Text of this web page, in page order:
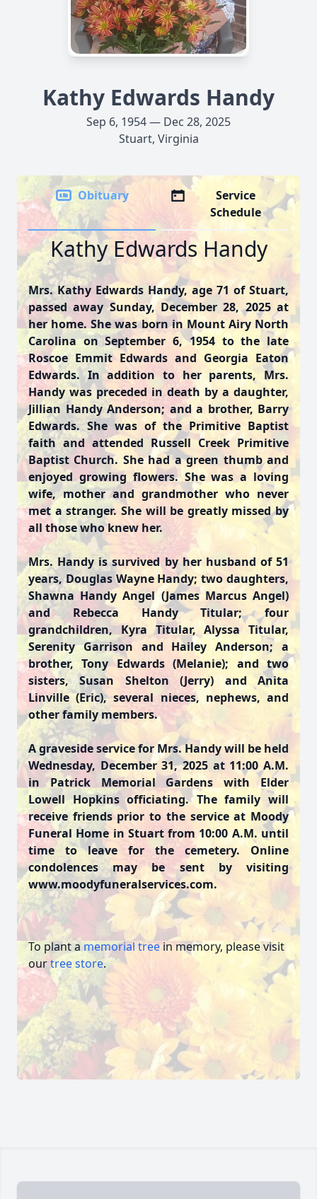
Kathy Edwards Handy
Sep 6, 1954 — Dec 28, 2025
Stuart, Virginia
Obituary
Service
Schedule
Kathy Edwards Handy
Mrs. Kathy Edwards Handy, age 71 of Stuart,
passed away Sunday, December 28, 2025 at
her home. She was born in Mount Airy North
Carolina on September 6, 1954 to the late
Roscoe Emmit Edwards and Georgia Eaton
Edwards. In addition to her parents, Mrs.
Handy was preceded in death by a daughter,
Jillian Handy Anderson; and a brother, Barry
Edwards. She was of the Primitive Baptist
faith and attended Russell Creek Primitive
Baptist Church. She had a green thumb and
enjoyed growing flowers. She was a loving
wife, mother and grandmother who never
met a stranger. She will be greatly missed by
all those who knew her.
Mrs. Handy is survived by her husband of 51
years, Douglas Wayne Handy; two daughters,
Shawna Handy Angel (James Marcus Angel)
and Rebecca Handy Titular; four
grandchildren, Kyra Titular, Alyssa Titular,
Serenity Garrison and Hailey Anderson; a
brother, Tony Edwards (Melanie); and two
sisters, Susan Shelton (Jerry) and Anita
Linville (Eric), several nieces, nephews, and
other family members.
A graveside service for Mrs. Handy will be held
Wednesday, December 31, 2025 at 11:00 A.M.
in Patrick Memorial Gardens with Elder
Lowell Hopkins officiating. The family will
receive friends prior to the service at Moody
Funeral Home in Stuart from 10:00 A.M. until
time to leave for the cemetery. Online
condolences may be sent by visiting
www.moodyfuneralservices.com.
To plant amemorial tree in memory, please visit
ourtree store.